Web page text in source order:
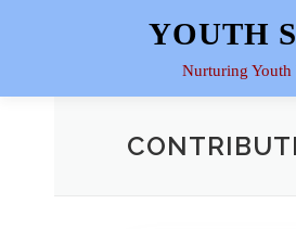
YOUTH
Nurturing Youth